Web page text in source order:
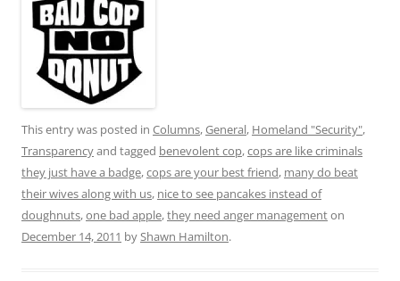
This entry was posted in Columns,General, Homeland "Security",
Transparencyand tagged benevolent cop,cops are like criminals
they just have a badge,cops are your best friend, many do beat
their wives along with us, nice to see pancakes instead of
doughnuts,one bad apple,they need anger managementon
December 14, 2011 byShawn Hamilton.